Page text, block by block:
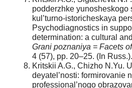
podderzhke yunosheskogo
kul’turno-istoricheskaya
Psychodiagnostics in
determination: a cultural
Grani poznaniya = Facets
4 (57), pp. 20–25. (In Russ.).
Kritskii A.G., Chizho N.Yu.
deyatel’nosti: formirovanie
professional’nogo